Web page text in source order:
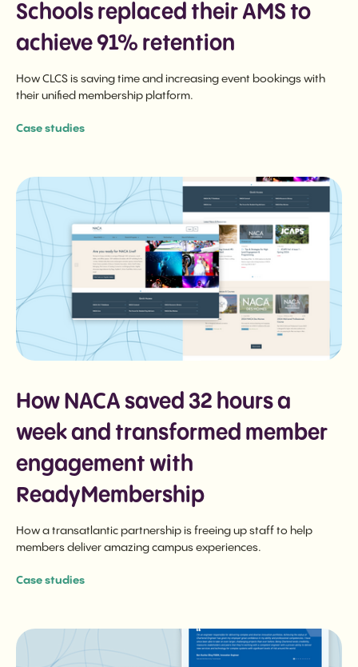
Schools replaced their AMS to
achieve 91% retention
How CLCS is saving time and increasing event bookings with
their unified membership platform.
Case studies
How NACA saved 32 hours a
week and transformed member
engagement with
ReadyMembership
How a transatlantic partnership is freeing up staff to help
members deliver amazing campus experiences.
Case studies